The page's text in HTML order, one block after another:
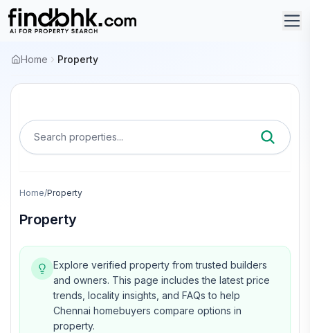
Home Property
Search properties...
Home/Property
Property
Explore verified property from trusted builders
and owners. This page includes the latest price
trends, locality insights, and FAQs to help
Chennai homebuyers compare options in
property.